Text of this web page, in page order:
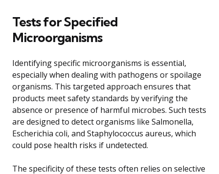
Tests for Specified
Microorganisms
Identifying specific microorganisms is essential,
especially when dealing with pathogens or spoilage
organisms. This targeted approach ensures that
products meet safety standards by verifying the
absence or presence of harmful microbes. Such tests
are designed to detect organisms like Salmonella,
Escherichia coli, and Staphylococcus aureus, which
could pose health risks if undetected.
The specificity of these tests often relies on selective